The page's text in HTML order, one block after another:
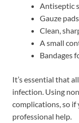
Antiseptic
Gauze pads
Clean,
A small
Bandages
It’s essential that
infection. Using
complications, so if
professional help.